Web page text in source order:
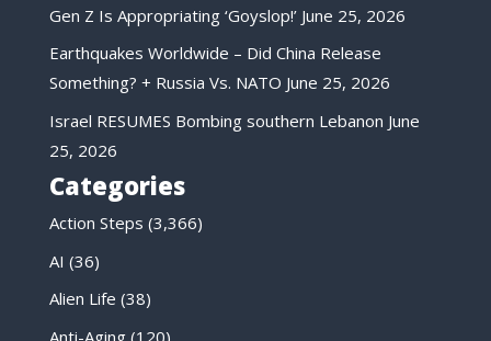
Gen Z Is Appropriating ‘Goyslop!’ June 25, 2026
Earthquakes Worldwide – Did China Release
Something? + Russia Vs. NATO June 25, 2026
Israel RESUMES Bombing southern Lebanon June
25, 2026
Categories
Action Steps (3,366)
AI (36)
Alien Life (38)
Anti-Aging(120)